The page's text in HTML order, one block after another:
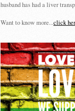
husband has had a liver
Want to know more...click